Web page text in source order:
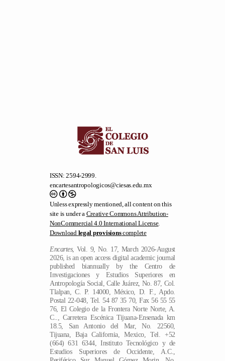
ISSN: 2594-2999.
encartesantropologicos@ciesas.edu.mx
Unless expressly mentioned, all content on this
site is under a Creative Commons Attribution-
NonCommercial 4.0 International License.
Download legal provisionscomplete
Encartes, Vol. 9, No. 17, March 2026-August
2026, is an open access digital academic journal
published biannually by the Centro de
Investigaciones y Estudios Superiores en
Antropología Social, Calle Juárez, No. 87, Col.
Tlalpan, C. P. 14000, México, D. F., Apdo.
Postal 22-048, Tel. 54 87 35 70, Fax 56 55 55
76, El Colegio de la Frontera Norte Norte, A.
C.., Carretera Escénica Tijuana-Ensenada km
18.5, San Antonio del Mar, No. 22560,
Tijuana, Baja California, Mexico, Tel. +52
(664) 631 6344, Instituto Tecnológico y de
Estudios Superiores de Occidente, A.C.,